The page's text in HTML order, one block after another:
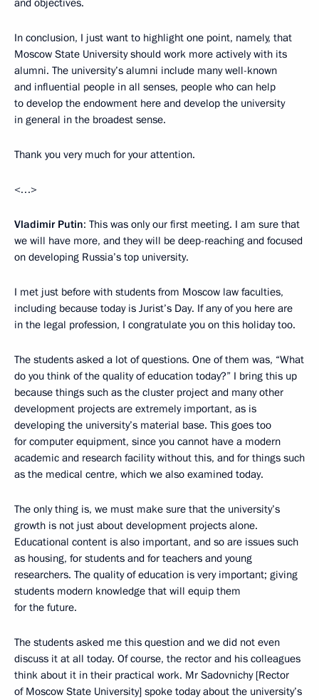
and objectives.
In conclusion, I just want to highlight one point, namely, that
Moscow State University should work more actively with its
alumni. The university’s alumni include many well-known
and influential people in all senses, people who can help
to develop the endowment here and develop the university
in general in the broadest sense.
Thank you very much for your attention.
<…>
Vladimir Putin: This was only our first meeting. I am sure that
we will have more, and they will be deep-reaching and focused
on developing Russia’s top university.
I met just before with students from Moscow law faculties,
including because today is Jurist’s Day. If any of you here are
in the legal profession, I congratulate you on this holiday too.
The students asked a lot of questions. One of them was, “What
do you think of the quality of education today?” I bring this up
because things such as the cluster project and many other
development projects are extremely important, as is
developing the university’s material base. This goes too
for computer equipment, since you cannot have a modern
academic and research facility without this, and for things such
as the medical centre, which we also examined today.
The only thing is, we must make sure that the university’s
growth is not just about development projects alone.
Educational content is also important, and so are issues such
as housing, for students and for teachers and young
researchers. The quality of education is very important; giving
students modern knowledge that will equip them
for the future.
The students asked me this question and we did not even
discuss it at all today. Of course, the rector and his colleagues
think about it in their practical work. Mr Sadovnichy [Rector
of Moscow State University] spoke today about the university’s